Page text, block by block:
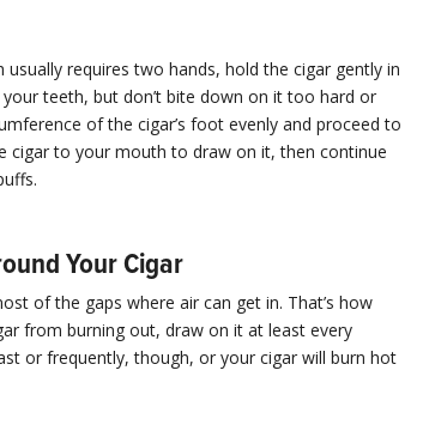
usually requires two hands, hold the cigar gently in
teeth, but don’t bite down on it too hard or
of the cigar’s foot evenly and proceed to
cigar to your mouth to draw on it, then continue
Your Cigar
of the gaps where air can get in. That’s how
from burning out, draw on it at least every
or frequently, though, or your cigar will burn hot